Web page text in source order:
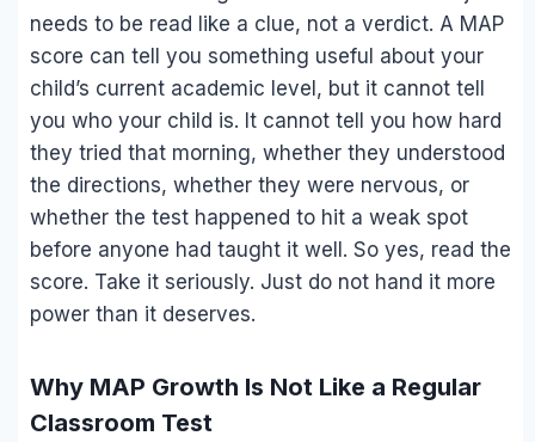
needs to be read like a clue, not a verdict. A MAP
score can tell you something useful about your
child’s current academic level, but it cannot tell
you who your child is. It cannot tell you how hard
they tried that morning, whether they understood
the directions, whether they were nervous, or
whether the test happened to hit a weak spot
before anyone had taught it well. So yes, read the
score. Take it seriously. Just do not hand it more
power than it deserves.
Why MAP Growth Is Not Like a Regular
Classroom Test